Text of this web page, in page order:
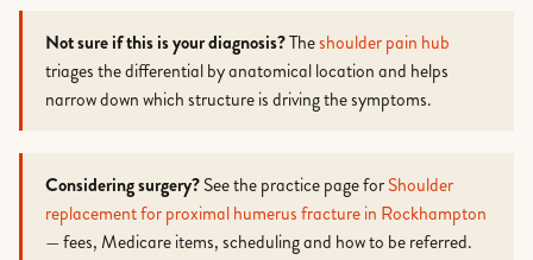
Not sure if this is your diagnosis?Theshoulder pain hub
triages the differential by anatomical location and helps
narrow down which structure is driving the symptoms.
Considering surgery?See the practice page forShoulder
replacement for proximal humerus fracture in Rockhampton
— fees, Medicare items, scheduling and how to be referred.